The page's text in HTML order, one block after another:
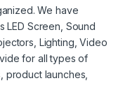
We have
LED Screen, Sound
Lighting, Video
for all types of
product launches,